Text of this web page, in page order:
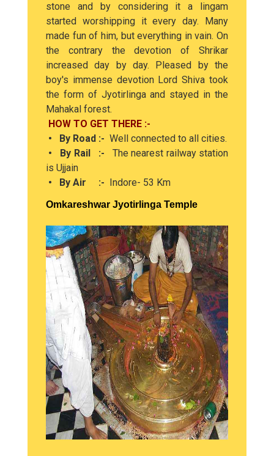
stone and by considering it a lingam
started worshipping it every day. Many
made fun of him, but everything in vain. On
the contrary the devotion of Shrikar
increased day by day. Pleased by the
boy's immense devotion Lord Shiva took
the form of Jyotirlinga and stayed in the
Mahakal forest.
HOW TO GET THERE :-
• By Road :- Well connected to all cities.
• By Rail :- The nearest railway station
is Ujjain
• By Air :- Indore- 53 Km
Omkareshwar Jyotirlinga Temple